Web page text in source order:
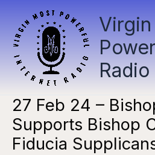
content
Radio
27 Feb 24 –
Supports Bishop
Fiducia